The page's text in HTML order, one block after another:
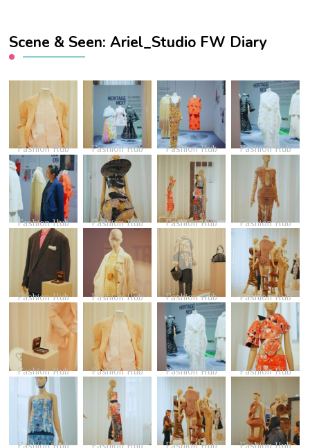
Scene & Seen: Ariel_Studio FW Diary
Fashion Hub Fashion Hub Fashion Hub Fashion Hub
Fashion Hub Fashion Hub Fashion Hub Fashion Hub
Fashion Hub Fashion Hub Fashion Hub Fashion Hub
Fashion Hub Fashion Hub Fashion Hub Fashion Hub
Fashion Hub Fashion Hub Fashion Hub Fashion Hub